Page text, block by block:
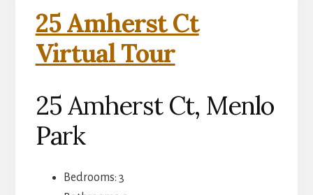
25 Amherst Ct
Virtual Tour
25 Amherst Ct, Menlo
Park
Bedrooms: 3